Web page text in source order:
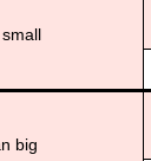
big